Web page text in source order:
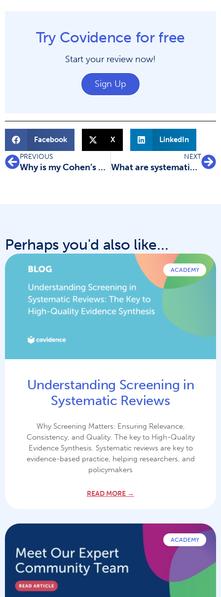
Try Covidence for free
Start your review now!
Sign Up
Facebook X
LinkedIn
PREVIOUS
Why is my Cohen’s kappa value low?
NEXT
What are systematic reviews?
Perhaps you'd also like...
ACADEMY
Understanding Screening in
Systematic Reviews
Why Screening Matters: Ensuring Relevance,
Consistency, and Quality. The key to High-Quality
Evidence Synthesis. Systematic reviews are key to
evidence-based practice, helping researchers, and
policymakers
READ MORE →
ACADEMY